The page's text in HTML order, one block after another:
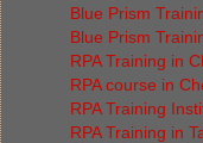
Blue Prism
Blue Prism
RPA Training in
RPA course in
RPA Training
RPA Training in